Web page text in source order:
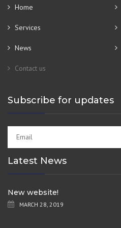
Home
Services
News
Contact us
Subscribe for updates
Latest News
New website!
MARCH 28, 2019